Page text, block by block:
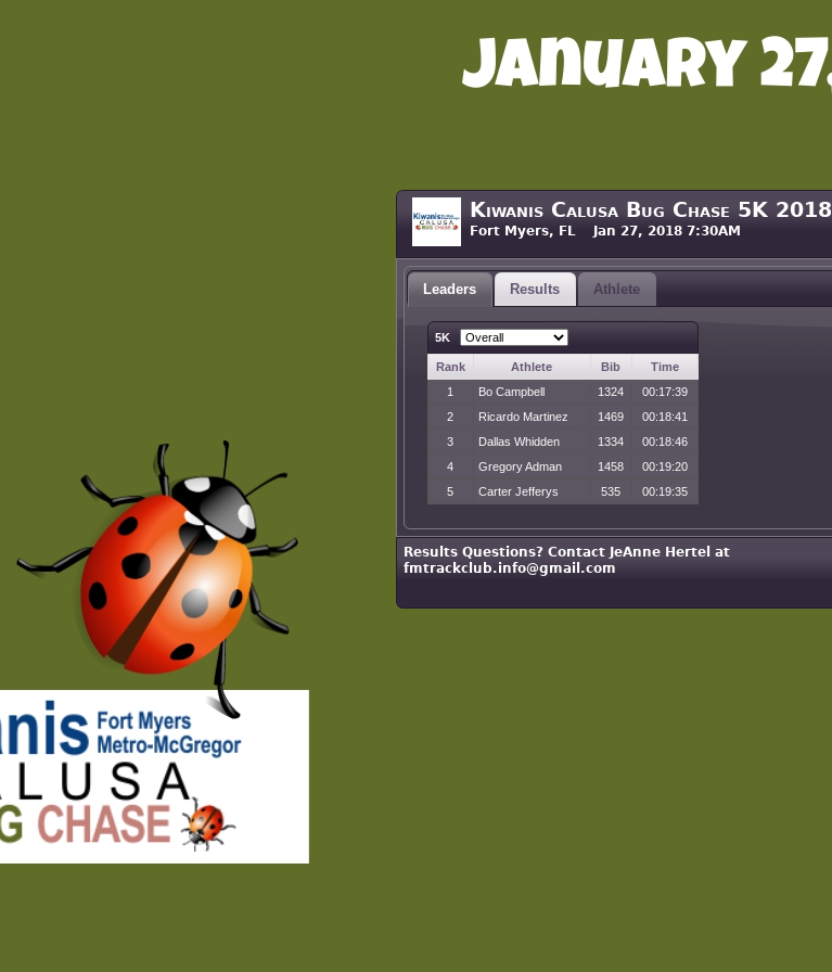
Kiwanis Calusa Bug Chase 5K 2018
Fort Myers, FL Jan 27, 2018 7:30AM
Leaders Results Athlete
5K
Rank Athlete Bib
Time
1
Bo Campbell 1324
00:17:39
2
Ricardo Martinez 1469
00:18:41
3
Dallas Whidden 1334
00:18:46
4
Gregory Adman 1458
00:19:20
5
Carter Jefferys 535 00:19:35
Results Questions? Contact JeAnne Hertel at
fmtrackclub.info@gmail.com